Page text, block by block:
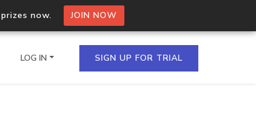
now. JOIN NOW
LOG IN SIGN UP FOR TRIAL